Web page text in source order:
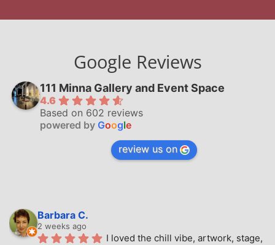
Google Reviews
111 Minna Gallery and Event Space
4.6
Based on 602 reviews
powered by Google
review us on
Barbara C.
2 weeks ago
I loved the chill vibe, artwork, stage,